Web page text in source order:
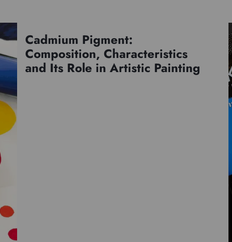
Pigments
Cadmium Pigment:
Composition, Characteristics
and Its Role in Artistic Painting